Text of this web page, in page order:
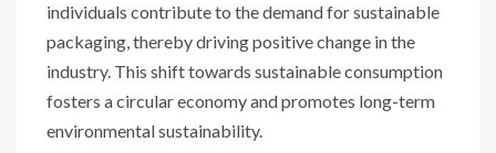
individuals contribute to the demand for sustainable
packaging, thereby driving positive change in the
industry. This shift towards sustainable consumption
fosters a circular economy and promotes long-term
environmental sustainability.